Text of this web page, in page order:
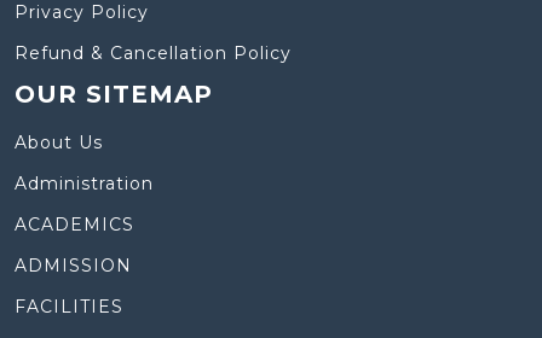
Privacy Policy
Refund & Cancellation Policy
OUR SITEMAP
About Us
Administration
ACADEMICS
ADMISSION
FACILITIES